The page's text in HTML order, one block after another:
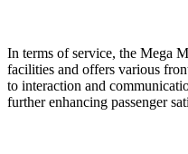
In terms of service, the Mega
facilities and offers various
to interaction and
further enhancing passenger